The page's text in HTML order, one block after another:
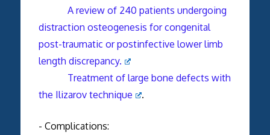
A review of 240 patients undergoing
distraction osteogenesis for congenital
post-traumatic or postinfective lower limb
length discrepancy.
Treatment of large bone defects with
the Ilizarov technique
.
- Complications: